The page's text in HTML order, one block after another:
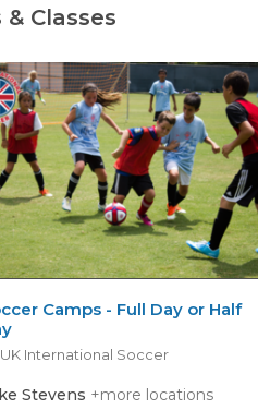
Classes
Camps - Full Day or Half
International Soccer
Stevens +more locations